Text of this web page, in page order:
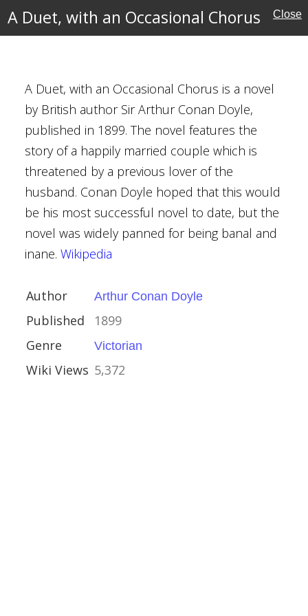
A Duet, with an Occasional Chorus Close
A Duet, with an Occasional Chorus is a novel
by British author Sir Arthur Conan Doyle,
published in 1899. The novel features the
story of a happily married couple which is
threatened by a previous lover of the
husband. Conan Doyle hoped that this would
be his most successful novel to date, but the
novel was widely panned for being banal and
inane. Wikipedia
Author Arthur Conan Doyle
Published
1899
Genre
Victorian
Wiki Views 5,372
Chorus
Doyle